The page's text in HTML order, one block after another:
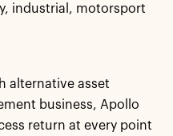
industrial, motorsport
alternative asset
business, Apollo
return at every point